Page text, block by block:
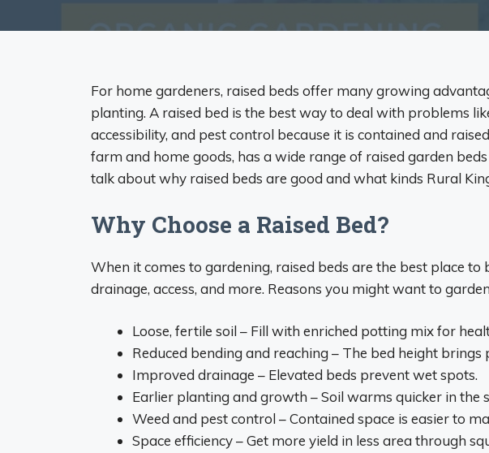
For home gardeners, raised beds offer many growing
planting. A raised bed is the best way to deal with problems
accessibility, and pest control because it is contained and
farm and home goods, has a wide range of raised garden beds
talk about why raised beds are good and what kinds Rural
Why Choose a Raised Bed?
When it comes to gardening, raised beds are the best place to
drainage, access, and more. Reasons you might want to
Loose, fertile soil – Fill with enriched potting mix for
Reduced bending and reaching – The bed height brings
Improved drainage – Elevated beds prevent wet spots.
Earlier planting and growth – Soil warms quicker in the
Weed and pest control – Contained space is easier to
Space efficiency – Get more yield in less area through